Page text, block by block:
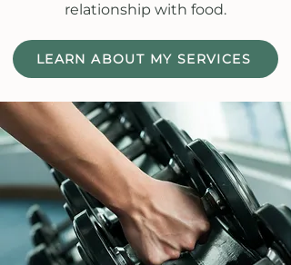
relationship with food.
LEARN ABOUT MY SERVICES